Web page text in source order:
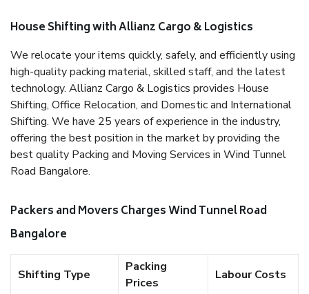
House Shifting with Allianz Cargo & Logistics
We relocate your items quickly, safely, and efficiently using
high-quality packing material, skilled staff, and the latest
technology. Allianz Cargo & Logistics provides House
Shifting, Office Relocation, and Domestic and International
Shifting. We have 25 years of experience in the industry,
offering the best position in the market by providing the
best quality Packing and Moving Services in Wind Tunnel
Road Bangalore.
Packers and Movers Charges Wind Tunnel Road
Bangalore
Shifting Type
Packing
Prices
Labour Costs